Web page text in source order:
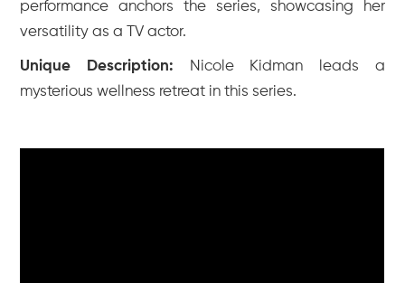
performance anchors the series, showcasing her
versatility as a TV actor.
Unique Description: Nicole Kidman leads a
mysterious wellness retreat in this series.